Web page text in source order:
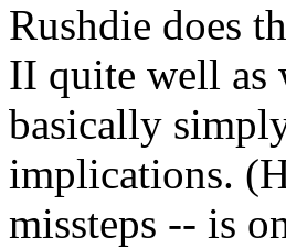
Rushdie does
II quite well as
basically
implications.
missteps -- is